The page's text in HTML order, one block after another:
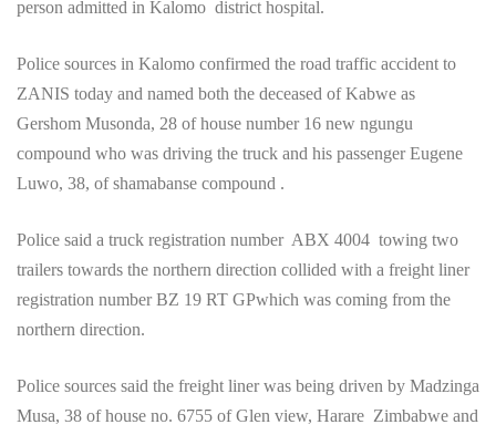
person admitted in Kalomo district hospital.
Police sources in Kalomo confirmed the road traffic accident to
ZANIS today and named both the deceased of Kabwe as
Gershom Musonda, 28 of house number 16 new ngungu
compound who was driving the truck and his passenger Eugene
Luwo, 38, of shamabanse compound .
Police said a truck registration number ABX 4004 towing two
trailers towards the northern direction collided with a freight liner
registration number BZ 19 RT GPwhich was coming from the
northern direction.
Police sources said the freight liner was being driven by Madzinga
Musa, 38 of house no. 6755 of Glen view, Harare Zimbabwe and